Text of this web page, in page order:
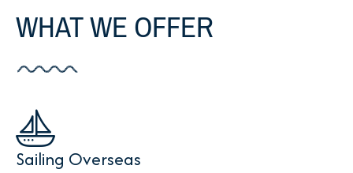
WHAT WE OFFER

Sailing Overseas